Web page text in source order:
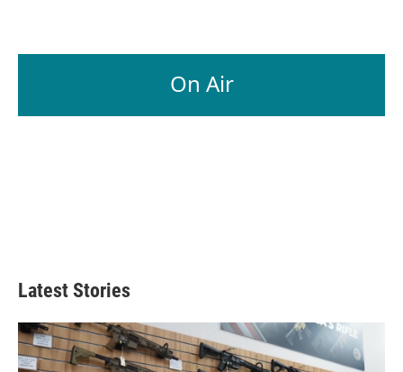
On Air
Latest Stories